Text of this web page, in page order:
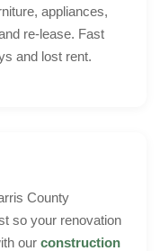
appliances,
re-lease. Fast
and lost rent.
County
so your renovation
our construction